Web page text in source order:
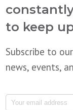
to keep
Subscribe to
news, events,